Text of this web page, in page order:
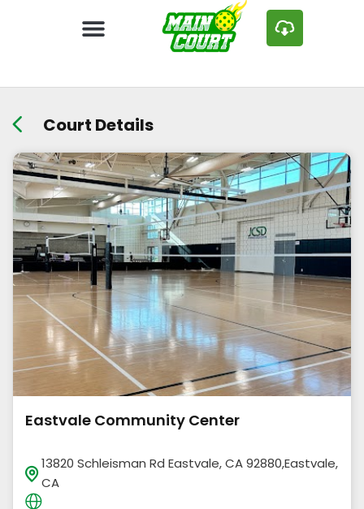
Court Details
Eastvale Community Center
13820 Schleisman Rd Eastvale, CA 92880,Eastvale,
CA